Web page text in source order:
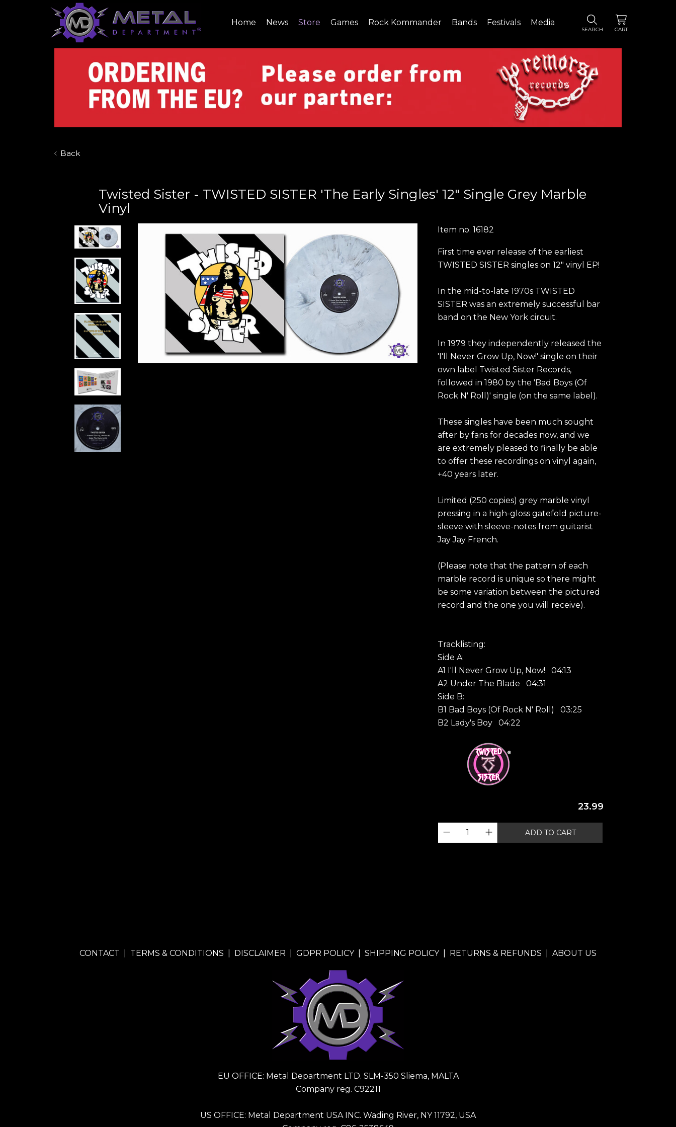
Home News Store Games Rock Kommander Bands Festivals Media
SEARCH CART
Back
Twisted Sister - TWISTED SISTER 'The Early Singles' 12" Single Grey Marble
Vinyl
Item no.16182
First time ever release of the earliest
TWISTED SISTER singles on 12" vinyl EP!
In the mid-to-late 1970s TWISTED
SISTER was an extremely successful bar
band on the New York circuit.
In 1979 they independently released the
'I'll Never Grow Up, Now!' single on their
own label Twisted Sister Records,
followed in 1980 by the 'Bad Boys (Of
Rock N' Roll)' single (on the same label).
These singles have been much sought
after by fans for decades now, and we
are extremely pleased to finally be able
to offer these recordings on vinyl again,
+40 years later.
Limited (250 copies) grey marble vinyl
pressing in a high-gloss gatefold picture-
sleeve with sleeve-notes from guitarist
Jay Jay French.
(Please note that the pattern of each
marble record is unique so there might
be some variation between the pictured
record and the one you will receive).
Tracklisting:
Side A:
A1 I'll Never Grow Up, Now! 04:13
A2 Under The Blade 04:31
Side B:
B1 Bad Boys (Of Rock N' Roll) 03:25
B2 Lady's Boy 04:22
23.99
ADD TO CART
CONTACT TERMS & CONDITIONS DISCLAIMER GDPR POLICY| SHIPPING POLICY| RETURNS & REFUNDS ABOUT US
EU OFFICE: Metal Department LTD. SLM-350 Sliema, MALTA
Company reg. C92211
US OFFICE: Metal Department USA INC. Wading River, NY 11792, USA